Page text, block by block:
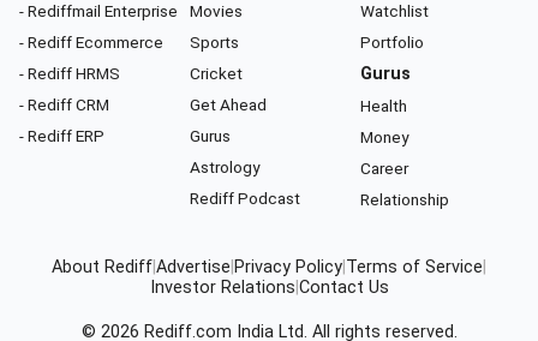
- Rediffmail Enterprise
- Rediff Ecommerce
- Rediff HRMS
- Rediff CRM
- Rediff ERP
Movies
Sports
Cricket
Get Ahead
Gurus
Astrology
Rediff Podcast
Watchlist
Portfolio
Gurus
Health
Money
Career
Relationship
About RediffAdvertise Privacy Policy Terms of Service
Investor Relations Contact Us
© 2026 Rediff.com India Ltd. All rights reserved.